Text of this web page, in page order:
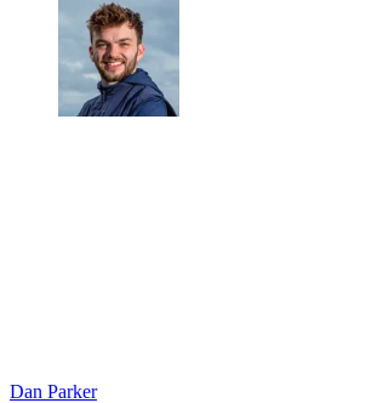
Dan Parker